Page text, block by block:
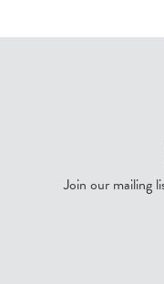
Join our mailing